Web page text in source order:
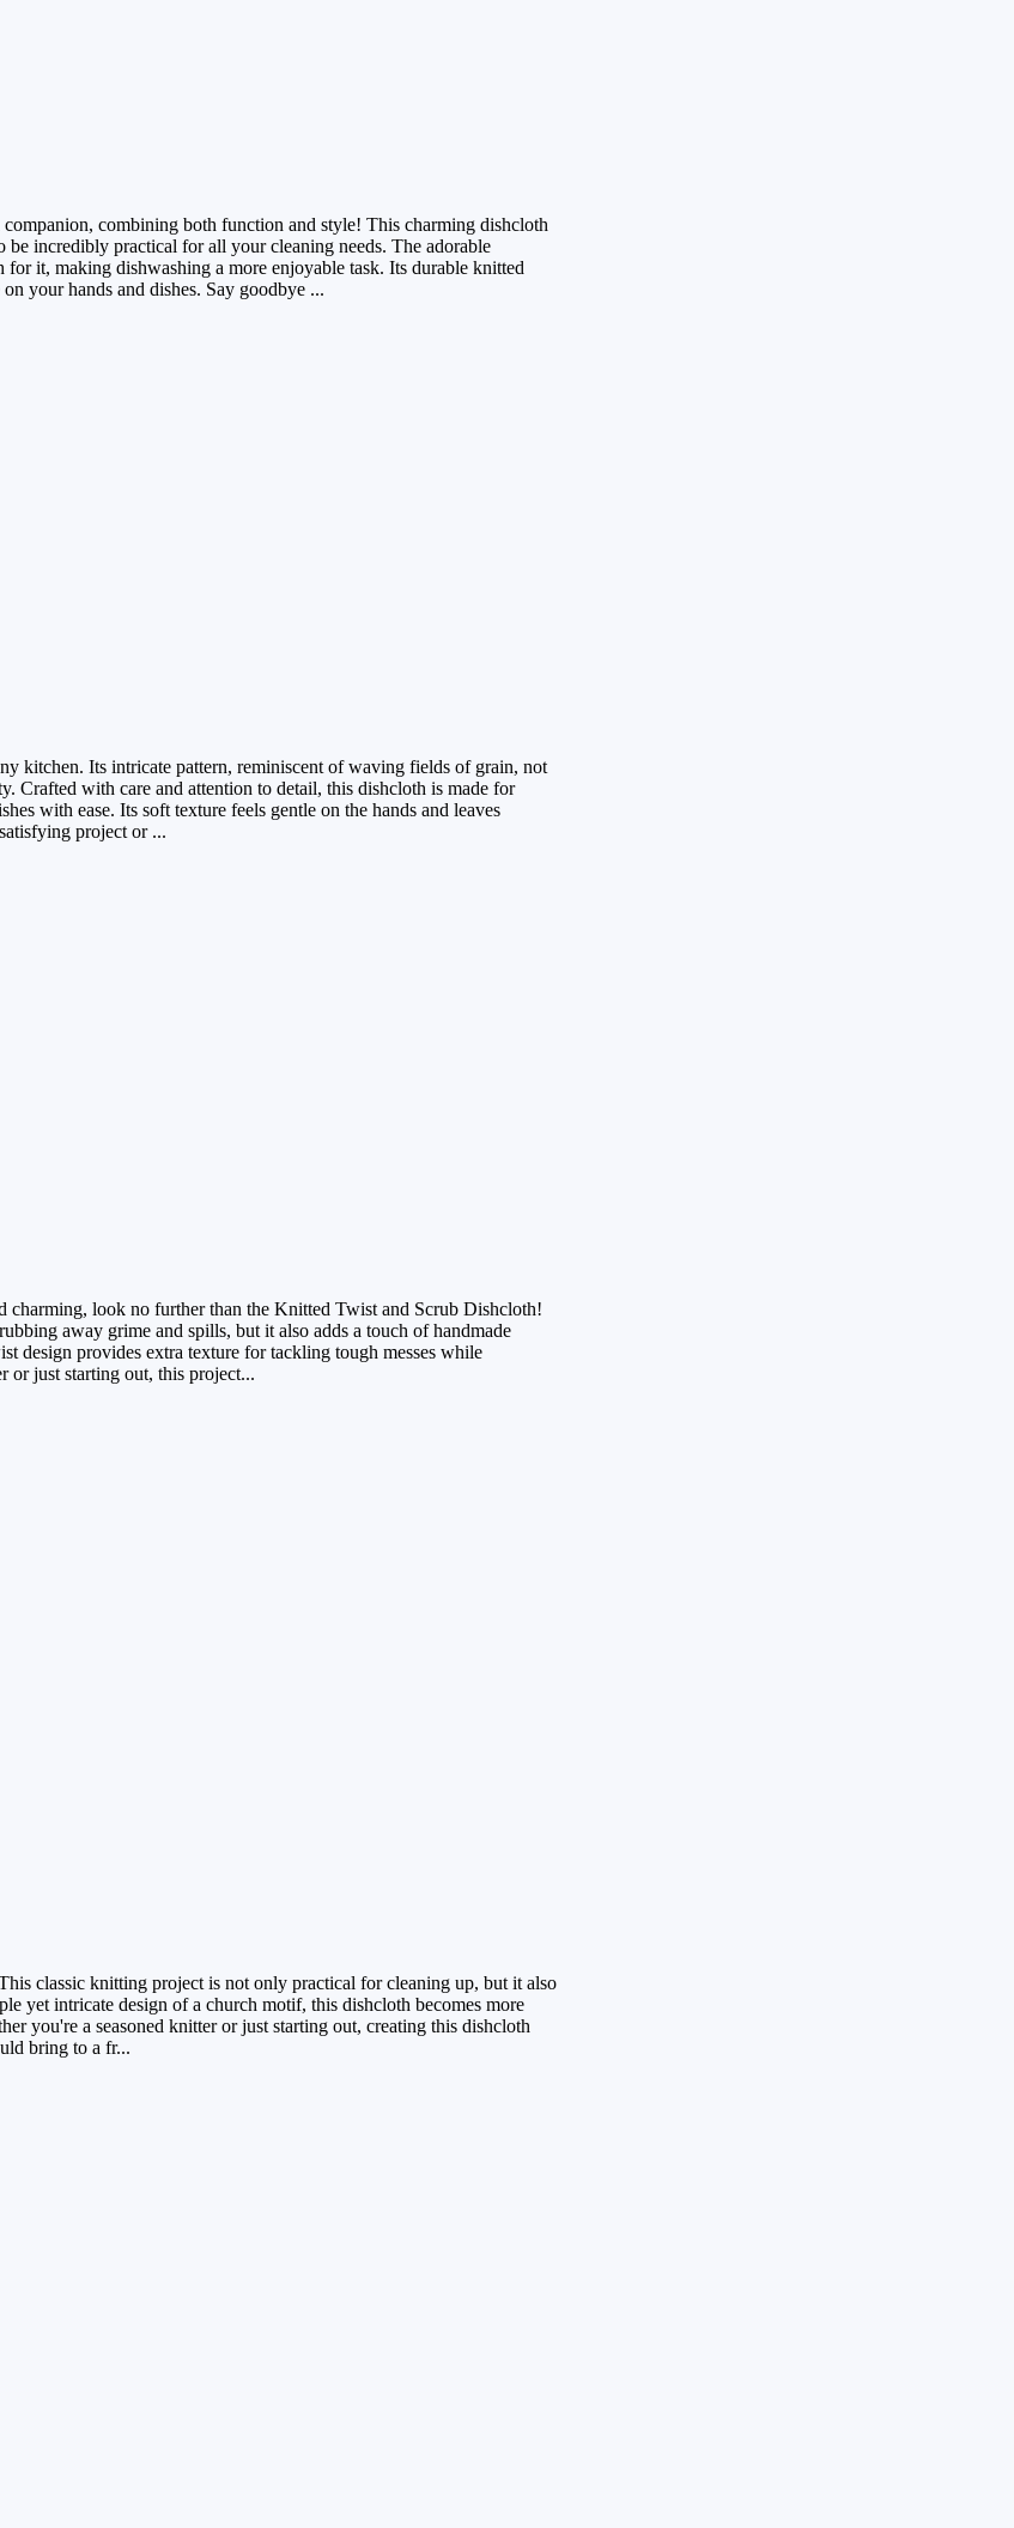
combining both function and style! This charming dishcloth
incredibly practical for all your cleaning needs. The adorable
it, making dishwashing a more enjoyable task. Its durable knitted
your hands and dishes. Say goodbye ...
kitchen. Its intricate pattern, reminiscent of waving fields of grain, not
Crafted with care and attention to detail, this dishcloth is made for
with ease. Its soft texture feels gentle on the hands and leaves
project or ...
look no further than the Knitted Twist and Scrub Dishcloth!
away grime and spills, but it also adds a touch of handmade
design provides extra texture for tackling tough messes while
or just starting out, this project...
classic knitting project is not only practical for cleaning up, but it also
yet intricate design of a church motif, this dishcloth becomes more
you're a seasoned knitter or just starting out, creating this dishcloth
bring to a fr...